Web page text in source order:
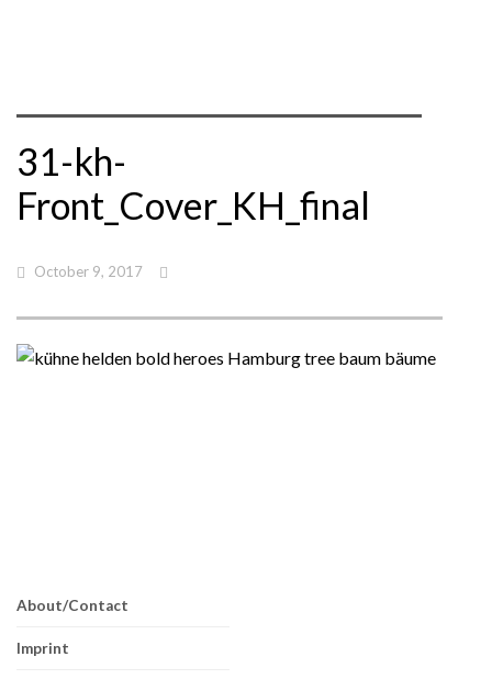
31-kh-
Front_Cover_KH_final
October 9, 2017
About/Contact
Imprint